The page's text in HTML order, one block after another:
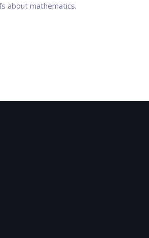
about mathematics.